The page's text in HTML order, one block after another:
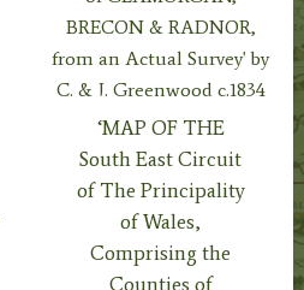
‘MAP OF THE
South East Circuit
of The Principality
of Wales,
Comprising the
Counties of